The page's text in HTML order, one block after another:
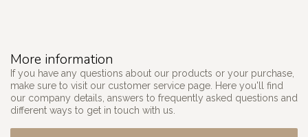
More information
If you have any questions about our products or your purchase,
make sure to visit our customer service page. Here you'll find
our company details, answers to frequently asked questions and
different ways to get in touch with us.